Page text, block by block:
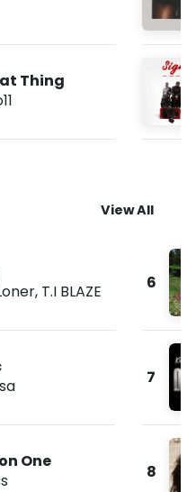
Thing
View All
, T.I BLAZE
One
6
7
8